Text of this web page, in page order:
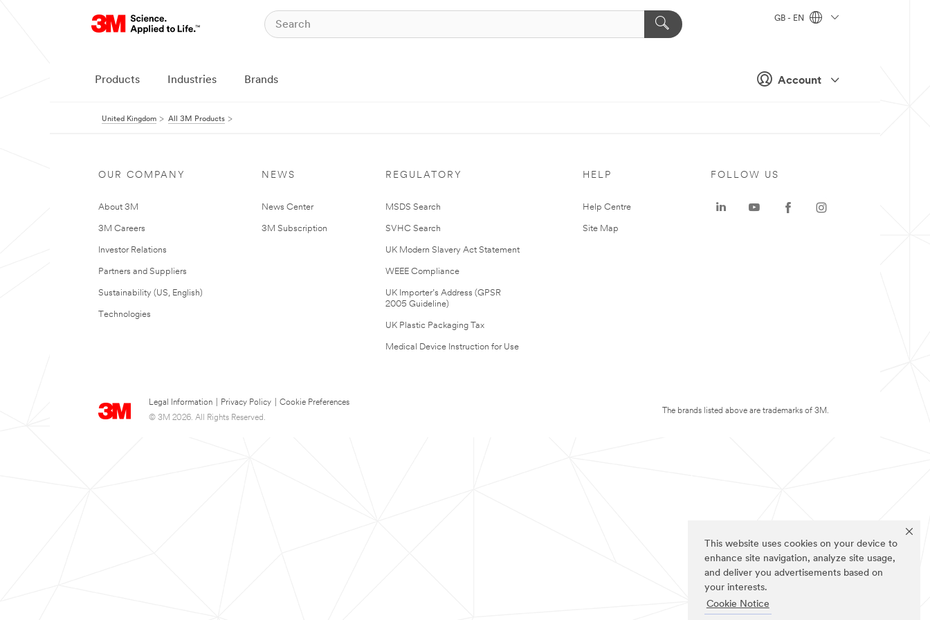
This website uses cookies on your device to
enhance site navigation, analyze site usage,
and deliver you advertisements based on
your interests.
Cookie Notice
Account
GB - EN
Products Industries Brands
United Kingdom All 3M Products
OUR COMPANY
About 3M
3M Careers
Investor Relations
Partners and Suppliers
Sustainability (US, English)
Technologies
NEWS
News Center
3M Subscription
REGULATORY
MSDS Search
SVHC Search
UK Modern Slavery Act Statement
WEEE Compliance
UK Importer’s Address (GPSR
2005 Guideline)
UK Plastic Packaging Tax
Medical Device Instruction for Use
HELP
Help Centre
Site Map
Legal Information Privacy Policy
Cookie Preferences
© 3M 2026. All Rights Reserved.
FOLLOW US
The brands listed above are trademarks of 3M.